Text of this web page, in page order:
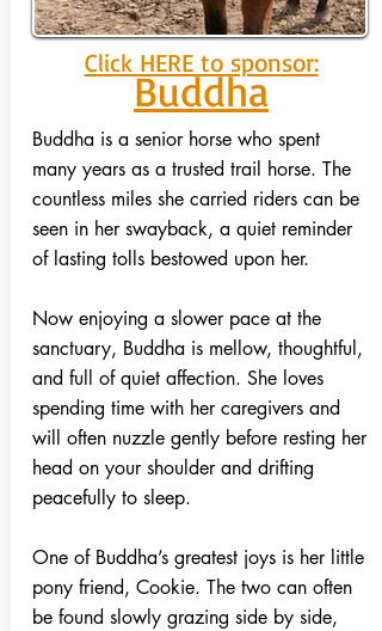
Click HERE to sponsor:
Buddha
Buddha is a senior horse who spent
many years as a trusted trail horse. The
countless miles she carried riders can be
seen in her swayback, a quiet reminder
of lasting tolls bestowed upon her.
Now enjoying a slower pace at the
sanctuary, Buddha is mellow, thoughtful,
and full of quiet affection. She loves
spending time with her caregivers and
will often nuzzle gently before resting her
head on your shoulder and drifting
peacefully to sleep.
One of Buddha’s greatest joys is her little
pony friend, Cookie. The two can often
be found slowly grazing side by side,